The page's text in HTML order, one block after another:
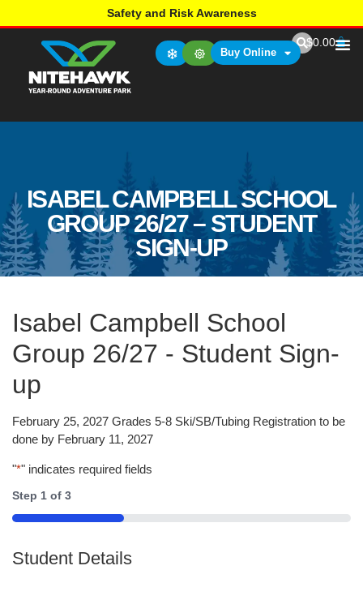
Safety and Risk Awareness
Buy Online
$0.00
ISABEL CAMPBELL SCHOOL
GROUP 26/27 – STUDENT
SIGN-UP
Isabel Campbell School
Group 26/27 - Student Sign-
up
February 25, 2027 Grades 5-8 Ski/SB/Tubing Registration to be
done by February 11, 2027
"*" indicates required fields
Step 1 of 3
33%
Student Details